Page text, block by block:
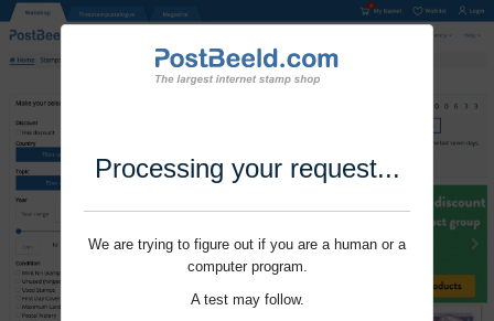
Processing your request...
We are trying to figure out if you are a human or a
computer program.
A test may follow.